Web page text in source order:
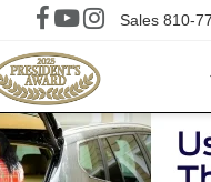
Sales 810-